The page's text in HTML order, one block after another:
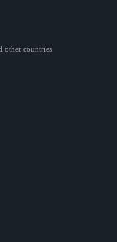
other countries.